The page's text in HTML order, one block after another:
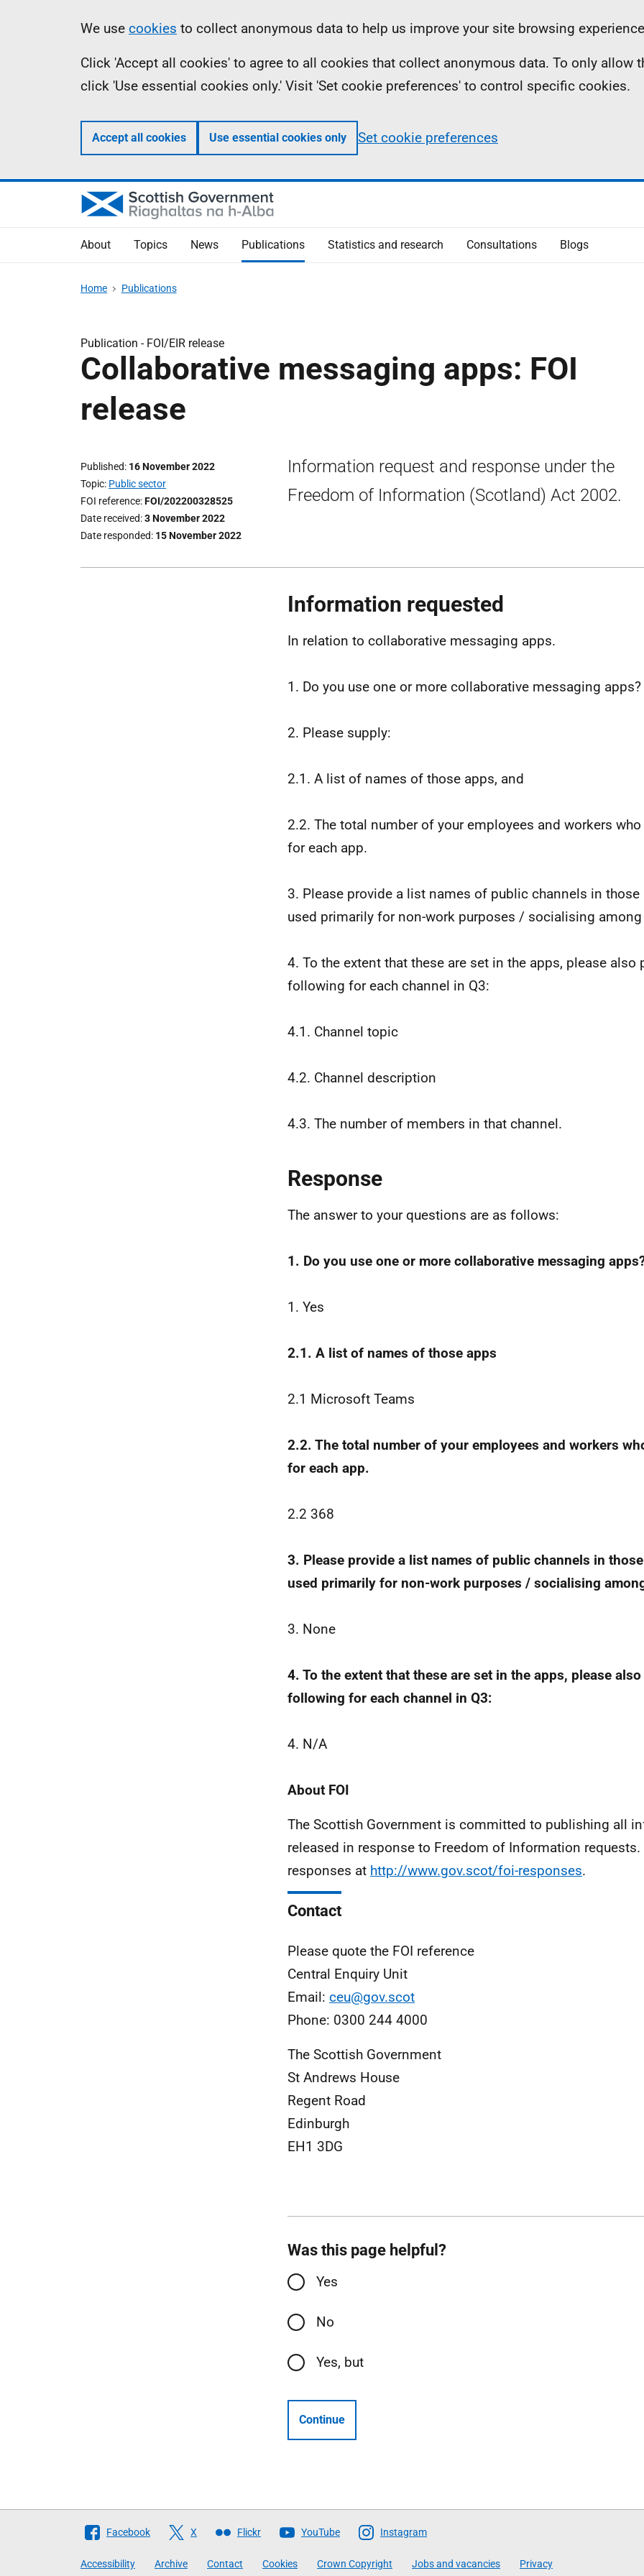
Information
We use cookies to collect anonymous data to help us improve your site browsing
Click 'Accept all cookies' to agree to all cookies that collect anonymous data. To only allow
click 'Use essential cookies only.' Visit 'Set cookie preferences' to control specific cookies.
Accept all cookies Use essential cookies only Set cookie preferences
About Topics News Publications Statistics and research Consultations Blogs
Home Publications
Publication - FOI/EIR release
Collaborative messaging apps: FOI
release
Published 16 November 2022
Topic Public sector
FOI reference FOI/202200328525
Date received 3 November 2022
Date responded 15 November 2022
Information request and response under the
Freedom of Information (Scotland) Act 2002.
Information requested
In relation to collaborative messaging apps.
1. Do you use one or more collaborative messaging apps?
2. Please supply:
2.1. A list of names of those apps, and
2.2. The total number of your employees and workers
for each app.
3. Please provide a list names of public channels in those
used primarily for non-work purposes / socialising
4. To the extent that these are set in the apps, please also
following for each channel in Q3:
4.1. Channel topic
4.2. Channel description
4.3. The number of members in that channel.
Response
The answer to your questions are as follows:
1. Do you use one or more collaborative messaging
1. Yes
2.1. A list of names of those apps
2.1 Microsoft Teams
2.2. The total number of your employees and workers
for each app.
2.2 368
3. Please provide a list names of public channels in
used primarily for non-work purposes / socialising
3. None
4. To the extent that these are set in the apps, please
following for each channel in Q3:
4. N/A
About FOI
The Scottish Government is committed to publishing all
released in response to Freedom of Information requests.
responses at http://www.gov.scot/foi-responses.
Contact
Please quote the FOI reference
Central Enquiry Unit
Email: ceu@gov.scot
Phone: 0300 244 4000
The Scottish Government
St Andrews House
Regent Road
Edinburgh
EH1 3DG
Was this page helpful?
Yes
No
Yes, but
Continue
Follow
Facebook X Flickr YouTube Instagram
Accessibility Archive Contact Cookies Crown Copyright Jobs and vacancies Privacy